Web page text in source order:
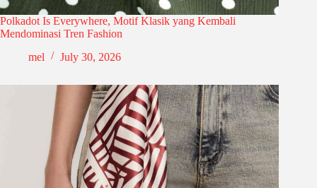
Polkadot Is Everywhere, Motif Klasik yang Kembali
Mendominasi Tren Fashion
mel
July 30, 2026